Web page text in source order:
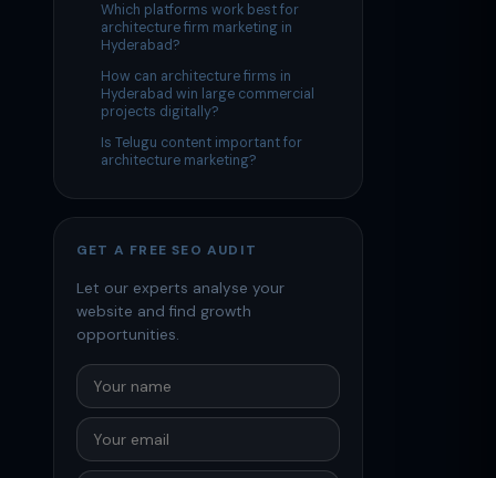
Which platforms work best for
architecture firm marketing in
Hyderabad?
How can architecture firms in
Hyderabad win large commercial
projects digitally?
Is Telugu content important for
architecture marketing?
GET A FREE SEO AUDIT
Let our experts analyse your
website and find growth
opportunities.